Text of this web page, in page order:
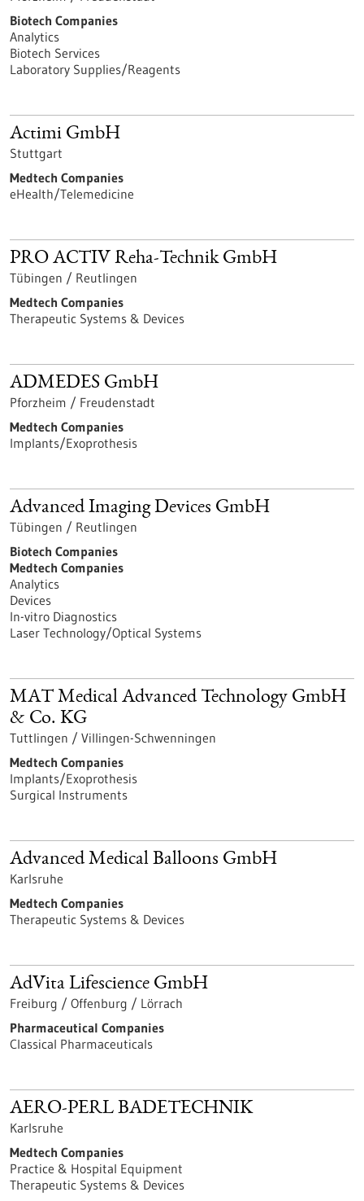
Biotech Companies
Analytics
Biotech Services
Laboratory Supplies/Reagents
Actimi GmbH
Stuttgart
Medtech Companies
eHealth/Telemedicine
PRO ACTIV Reha-Technik GmbH
Tübingen / Reutlingen
Medtech Companies
Therapeutic Systems & Devices
ADMEDES GmbH
Pforzheim / Freudenstadt
Medtech Companies
Implants/Exoprothesis
Advanced Imaging Devices GmbH
Tübingen / Reutlingen
Biotech Companies
Medtech Companies
Analytics
Devices
In-vitro Diagnostics
Laser Technology/Optical Systems
MAT Medical Advanced Technology GmbH
& Co. KG
Tuttlingen / Villingen-Schwenningen
Medtech Companies
Implants/Exoprothesis
Surgical Instruments
Advanced Medical Balloons GmbH
Karlsruhe
Medtech Companies
Therapeutic Systems & Devices
AdVita Lifescience GmbH
Freiburg / Offenburg / Lörrach
Pharmaceutical Companies
Classical Pharmaceuticals
AERO-PERL BADETECHNIK
Karlsruhe
Medtech Companies
Practice & Hospital Equipment
Therapeutic Systems & Devices